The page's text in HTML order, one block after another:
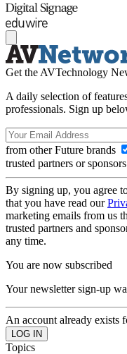
Get the AVTechnology
A daily selection of
professionals. Sign up
from other Future brands
trusted partners or sponsors
By signing up, you agree
that you have read our
marketing emails from us
trusted partners and
any time.
You are now subscribed
Your newsletter sign-up
An account already exists
Topics